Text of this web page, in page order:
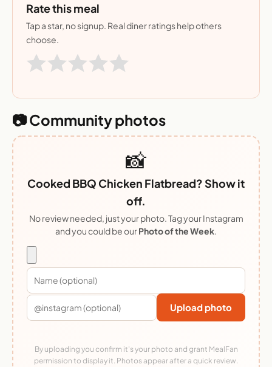
Rate this meal
Tap a star, no signup. Real diner ratings help others
choose.
📷 Community photos
📸
Cooked BBQ Chicken Flatbread? Show it
off.
No review needed, just your photo. Tag your Instagram
and you could be ourPhoto of the Week.
Upload photo
By uploading you confirm it's your photo and grant MealFan
permission to display it. Photos appear after a quick review.